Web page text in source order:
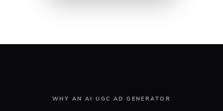
WHY AN AI UGC AD GENERATOR